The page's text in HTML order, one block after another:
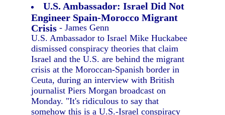
U.S. Ambassador: Israel Did Not
Engineer Spain-Morocco Migrant
Crisis - James Genn
U.S. Ambassador to Israel Mike Huckabee
dismissed conspiracy theories that claim
Israel and the U.S. are behind the migrant
crisis at the Moroccan-Spanish border in
Ceuta, during an interview with British
journalist Piers Morgan broadcast on
Monday. "It's ridiculous to say that
somehow this is a U.S.-Israel conspiracy